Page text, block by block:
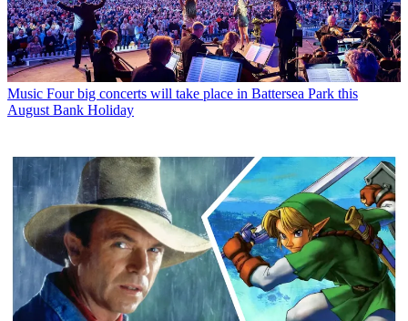
Music Four big concerts will take place in Battersea Park this
August Bank Holiday